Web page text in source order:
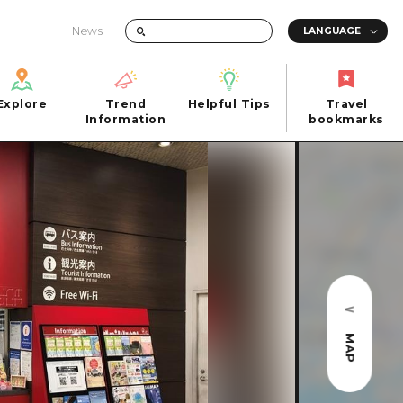
News
Half day
Day trip
1 night 2 days
2 nights 3 days
Hiroshima City
Miyajima
Trend
Information
Information
Helpful Tips
Photo Download
Tourist Brochure（Download）
Emergency & Disaster Information
Travel
bookmarks
MAP